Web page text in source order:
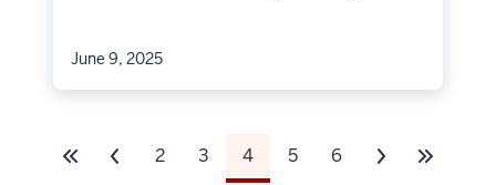
June 9, 2025
2 3 4 5 6